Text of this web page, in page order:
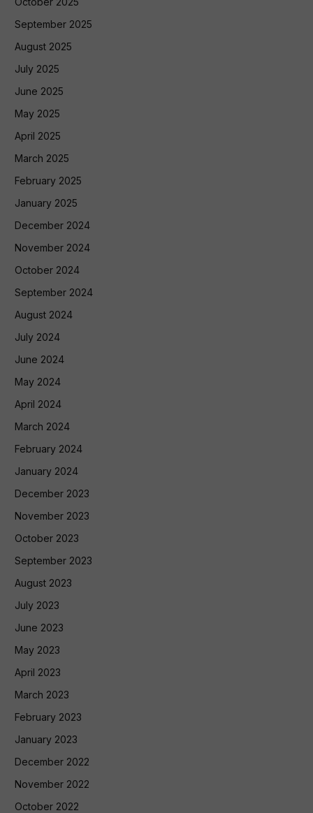
September 2025
August 2025
July 2025
June 2025
May 2025
April 2025
March 2025
February 2025
January 2025
December 2024
November 2024
October 2024
September 2024
August 2024
July 2024
June 2024
May 2024
April 2024
March 2024
February 2024
January 2024
December 2023
November 2023
October 2023
September 2023
August 2023
July 2023
June 2023
May 2023
April 2023
March 2023
February 2023
January 2023
December 2022
November 2022
October 2022